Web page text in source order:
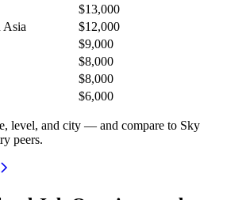
$13,000
Asia
$12,000
$9,000
$8,000
$8,000
$6,000
level, and city — and compare to Sky
peers.